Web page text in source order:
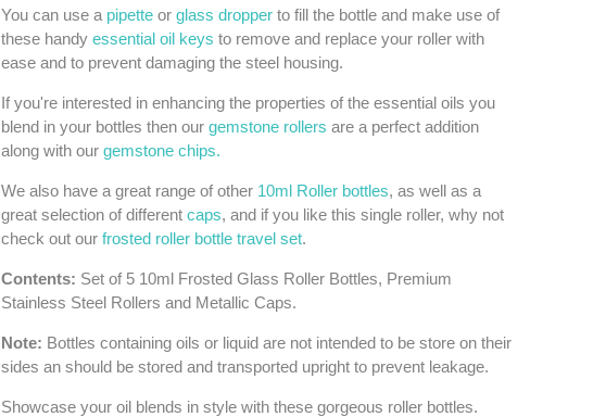
You can use a pipette or glass dropper to fill the bottle and make use of
these handy essential oil keys to remove and replace your roller with
ease and to prevent damaging the steel housing.
If you're interested in enhancing the properties of the essential oils you
blend in your bottles then our gemstone rollers are a perfect addition
along with our gemstone chips.
We also have a great range of other 10ml Roller bottles, as well as a
great selection of different caps, and if you like this single roller, why not
check out our frosted roller bottle travel set.
Contents: Set of 5 10ml Frosted Glass Roller Bottles, Premium
Stainless Steel Rollers and Metallic Caps.
Note: Bottles containing oils or liquid are not intended to be store on their
sides an should be stored and transported upright to prevent leakage.
Showcase your oil blends in style with these gorgeous roller bottles.